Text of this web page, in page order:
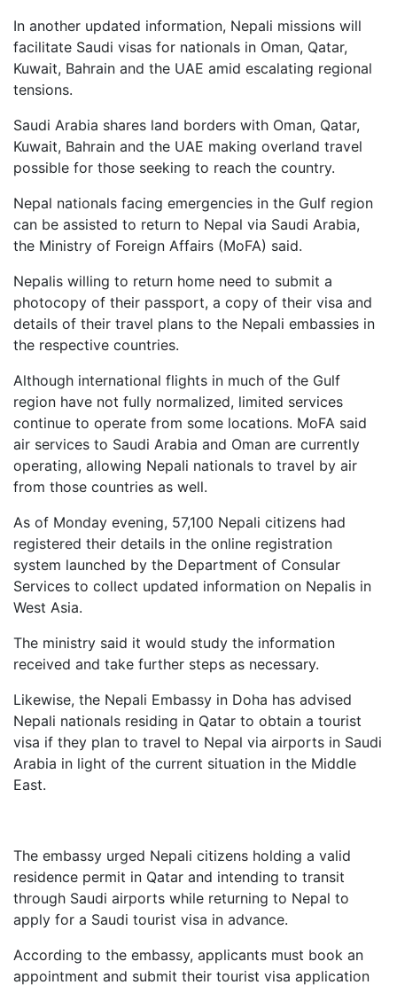
In another updated information, Nepali missions will
facilitate Saudi visas for nationals in Oman, Qatar,
Kuwait, Bahrain and the UAE amid escalating regional
tensions.
Saudi Arabia shares land borders with Oman, Qatar,
Kuwait, Bahrain and the UAE making overland travel
possible for those seeking to reach the country.
Nepal nationals facing emergencies in the Gulf region
can be assisted to return to Nepal via Saudi Arabia,
the Ministry of Foreign Affairs (MoFA) said.
Nepalis willing to return home need to submit a
photocopy of their passport, a copy of their visa and
details of their travel plans to the Nepali embassies in
the respective countries.
Although international flights in much of the Gulf
region have not fully normalized, limited services
continue to operate from some locations. MoFA said
air services to Saudi Arabia and Oman are currently
operating, allowing Nepali nationals to travel by air
from those countries as well.
As of Monday evening, 57,100 Nepali citizens had
registered their details in the online registration
system launched by the Department of Consular
Services to collect updated information on Nepalis in
West Asia.
The ministry said it would study the information
received and take further steps as necessary.
Likewise, the Nepali Embassy in Doha has advised
Nepali nationals residing in Qatar to obtain a tourist
visa if they plan to travel to Nepal via airports in Saudi
Arabia in light of the current situation in the Middle
East.
The embassy urged Nepali citizens holding a valid
residence permit in Qatar and intending to transit
through Saudi airports while returning to Nepal to
apply for a Saudi tourist visa in advance.
According to the embassy, applicants must book an
appointment and submit their tourist visa application